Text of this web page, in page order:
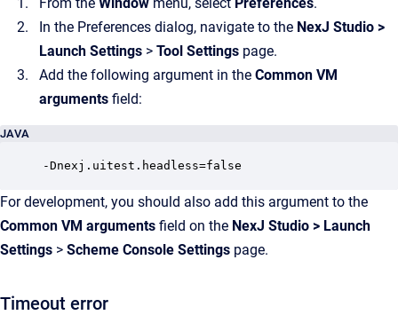
In the Preferences dialog, navigate to the NexJ Studio >
Launch Settings > Tool Settings page.
Add the following argument in the Common VM
arguments field:
JAVA
-Dnexj.uitest.headless=false
For development, you should also add this argument to the
Common VM arguments field on the NexJ Studio > Launch
Settings > Scheme Console Settings page.
Timeout error